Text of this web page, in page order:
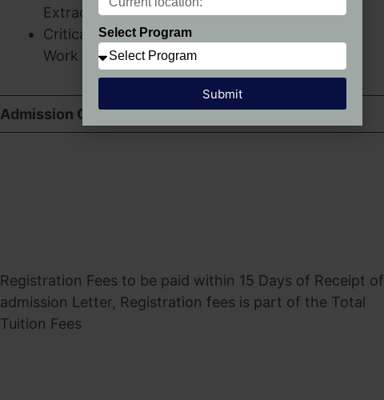
Extracurricular Activities.
Critical Thinking Skills.
Work Experience.
Admission Confirmation
Registration Fees to be paid within 15 Days of Receipt of
admission Letter, Registration fees is part of the Total
Tuition Fees
Select Program
Submit